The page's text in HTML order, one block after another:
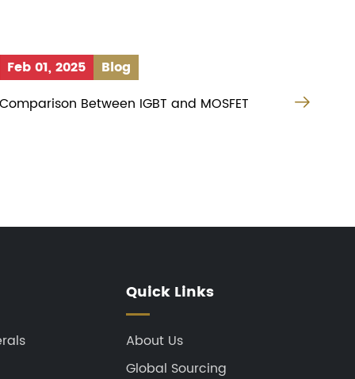
Feb 01, 2025
Blog
Comparison Between IGBT and MOSFET

Quick Links
About Us
Global Sourcing